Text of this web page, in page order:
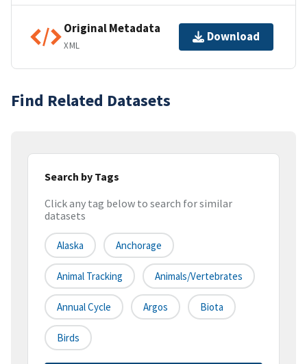
Original Metadata
XML
Download
Find Related Datasets
Search by Tags
Click any tag below to search for similar
datasets
Alaska Anchorage
Animal Tracking Animals/Vertebrates
Annual Cycle Argos Biota
Birds